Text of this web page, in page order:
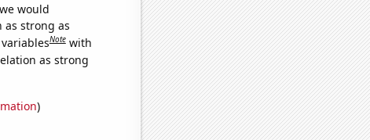
would
as strong as
Note with
as strong
)